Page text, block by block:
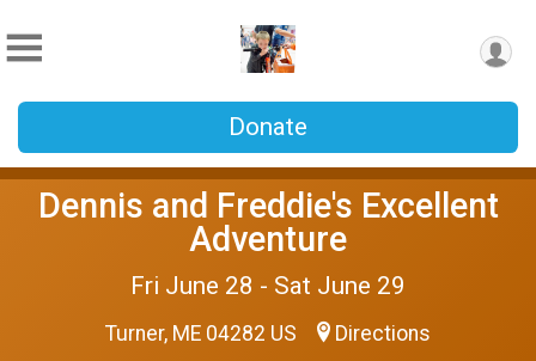
Donate
Dennis and Freddie's Excellent
Adventure
Fri June 28 - Sat June 29
Turner, ME 04282 US Directions